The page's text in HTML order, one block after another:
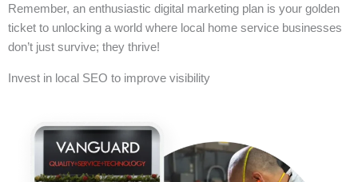
Remember, an enthusiastic digital marketing plan is your golden
ticket to unlocking a world where local home service businesses
don’t just survive; they thrive!
Invest in local SEO to improve visibility